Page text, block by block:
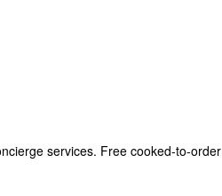
services. Free cooked-to-order